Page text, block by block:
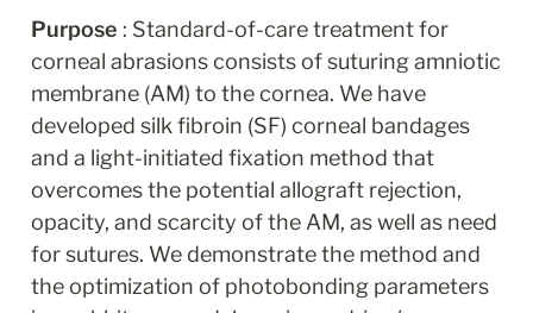
Purpose : Standard-of-care treatment for
corneal abrasions consists of suturing amniotic
membrane (AM) to the cornea. We have
developed silk fibroin (SF) corneal bandages
and a light-initiated fixation method that
overcomes the potential allograft rejection,
opacity, and scarcity of the AM, as well as need
for sutures. We demonstrate the method and
the optimization of photobonding parameters